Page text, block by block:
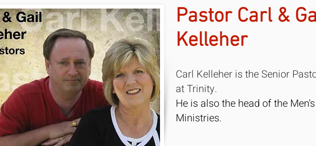
Pastor Carl &
Kelleher
Carl Kelleher is the Senior
at Trinity.
He is also the head of the Men's
Ministries.